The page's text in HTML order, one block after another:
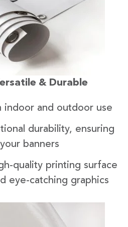
& Durable
indoor and outdoor use
durability, ensuring
banners
quality printing surface
eye-catching graphics